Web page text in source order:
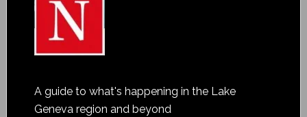
A guide to what's happening in the Lake
Geneva region and beyond